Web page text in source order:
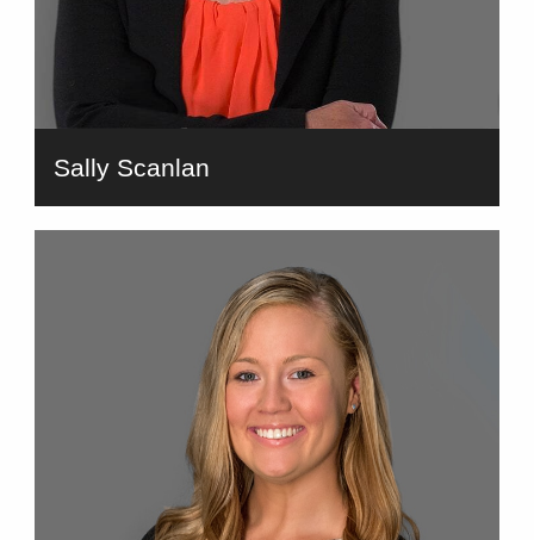
Sally Scanlan